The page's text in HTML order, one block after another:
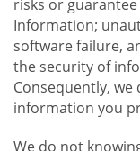
risks or
Information;
software failure,
the security of
Consequently,
information you
We do not